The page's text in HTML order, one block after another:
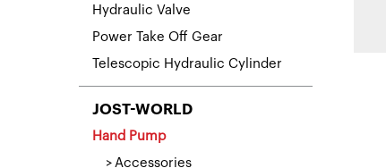
Hydraulic Valve
Power Take Off Gear
Telescopic Hydraulic Cylinder
JOST-WORLD
Hand Pump
Accessories